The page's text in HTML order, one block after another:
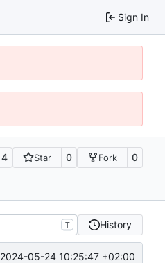
Sign In
4 Star 0 Fork 0
T History
2024-05-24 10:25:47 +02:00